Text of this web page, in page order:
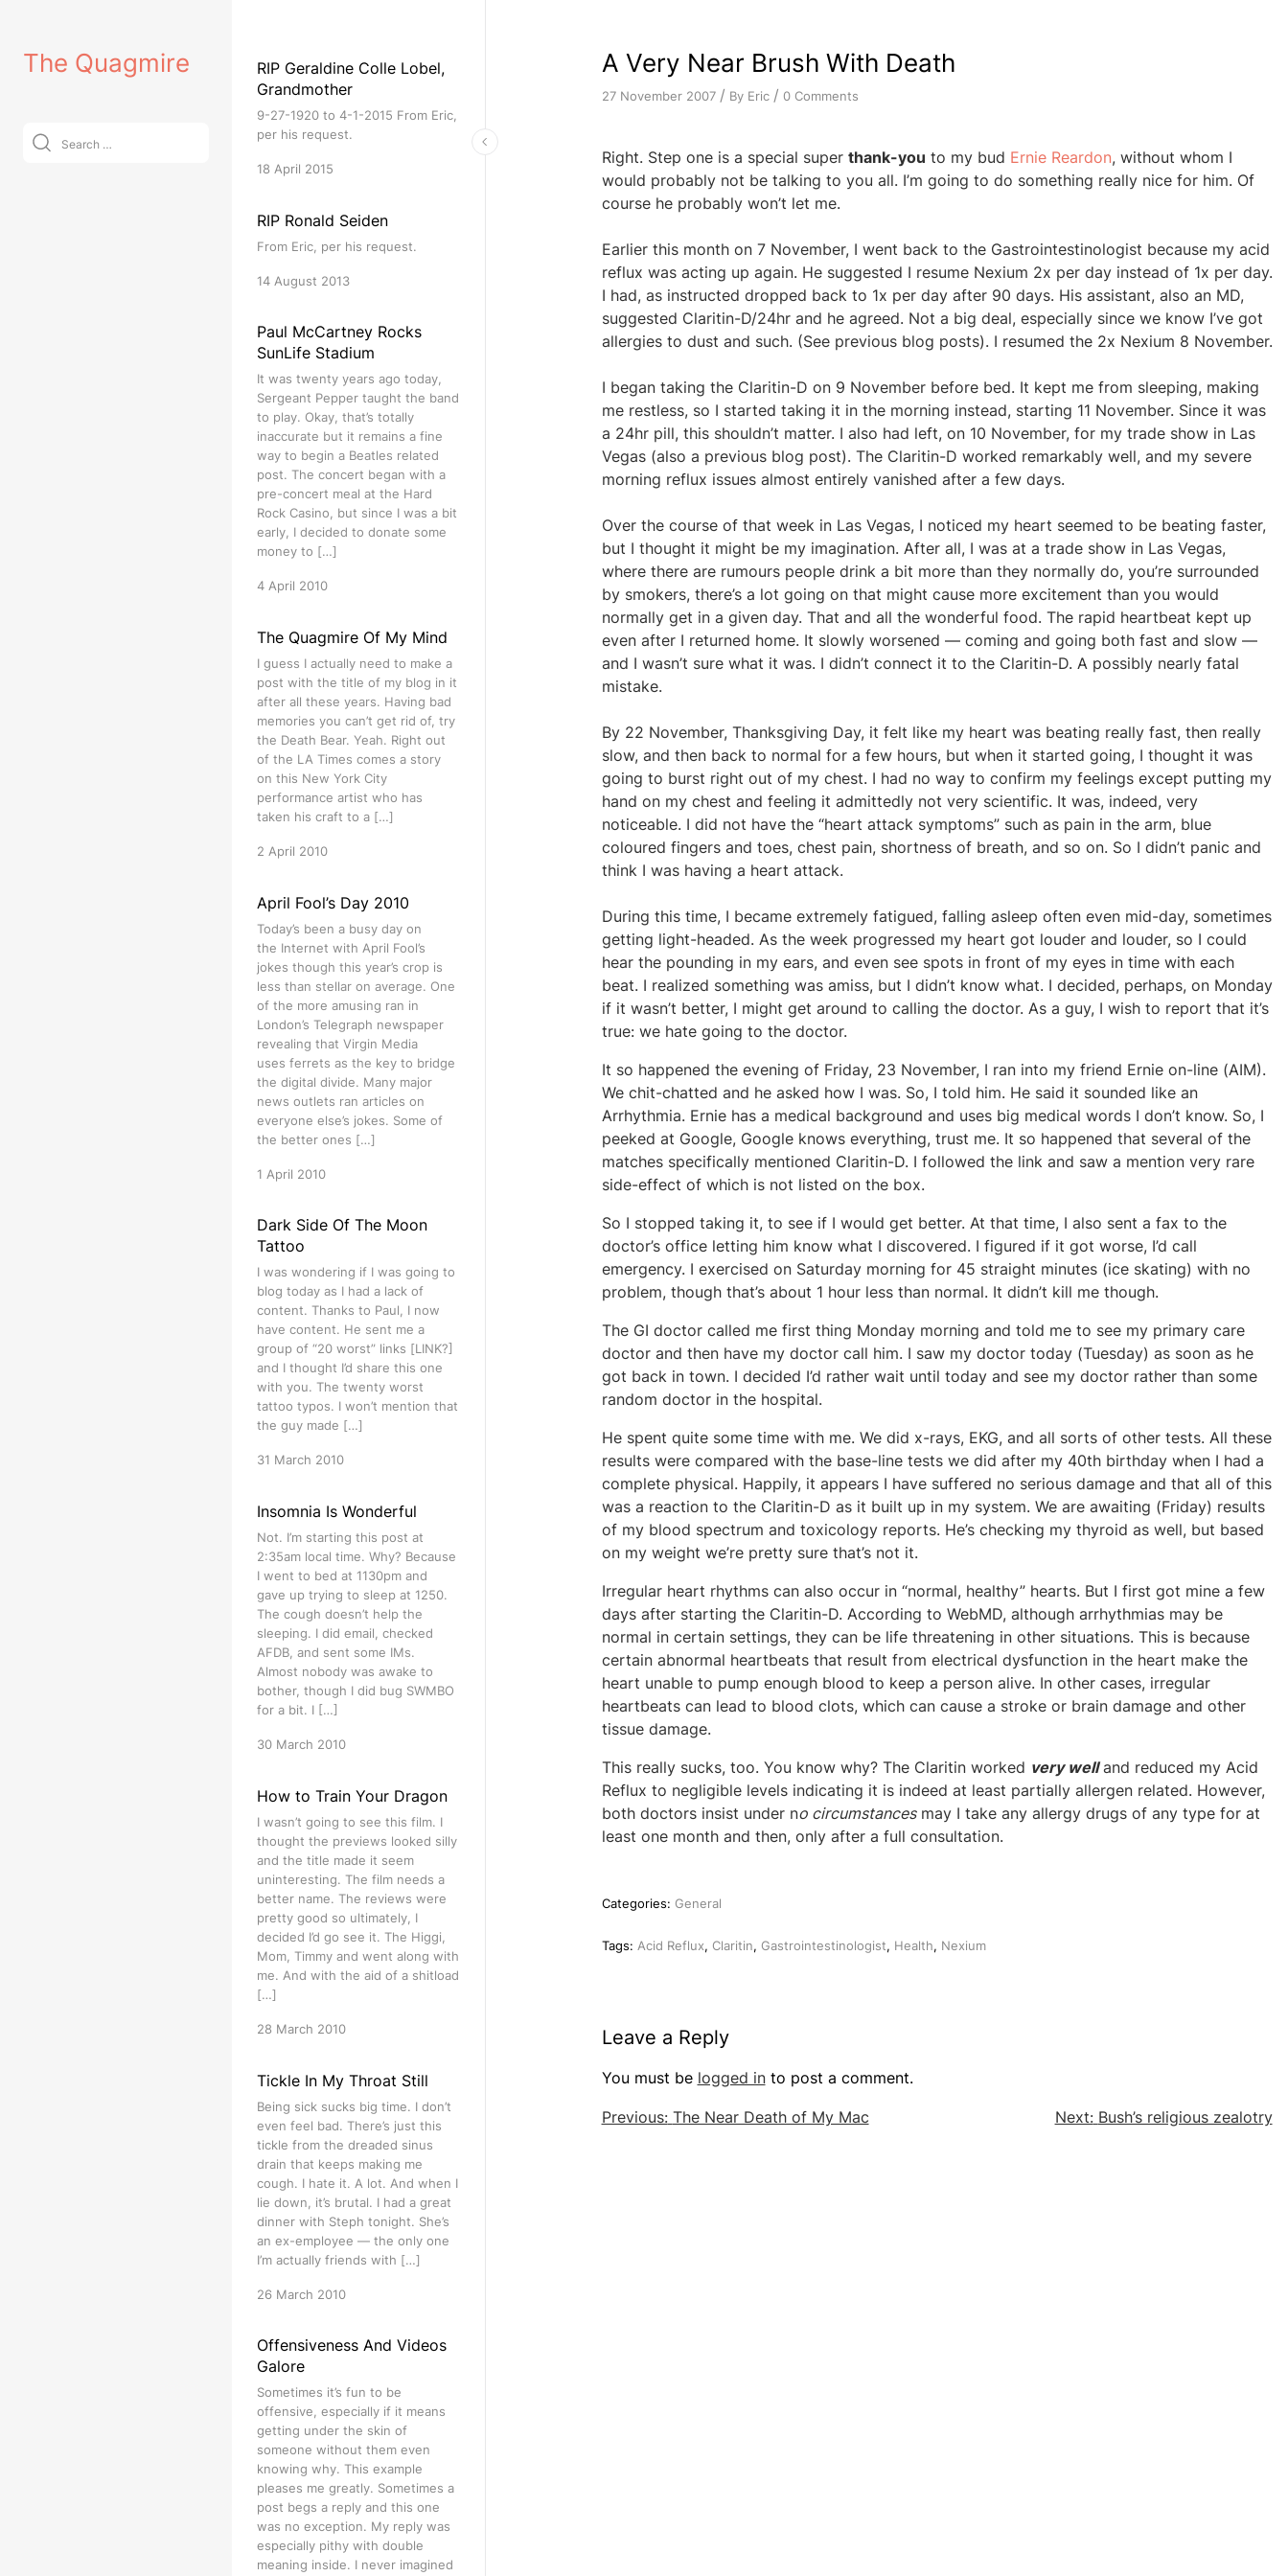
contentThe Quagmire
Search
for:
RIP Geraldine Colle Lobel,
Grandmother
9-27-1920 to 4-1-2015 From Eric,
per his request.
18 April 2015
RIP Ronald Seiden
From Eric, per his request.
14 August 2013
Paul McCartney Rocks
SunLife Stadium
It was twenty years ago today,
Sergeant Pepper taught the band
to play. Okay, that’s totally
inaccurate but it remains a fine
way to begin a Beatles related
post. The concert began with a
pre-concert meal at the Hard
Rock Casino, but since I was a bit
early, I decided to donate some
money to […]
4 April 2010
The Quagmire Of My Mind
I guess I actually need to make a
post with the title of my blog in it
after all these years. Having bad
memories you can’t get rid of, try
the Death Bear. Yeah. Right out
of the LA Times comes a story
on this New York City
performance artist who has
taken his craft to a […]
2 April 2010
April Fool’s Day 2010
Today’s been a busy day on
the Internet with April Fool’s
jokes though this year’s crop is
less than stellar on average. One
of the more amusing ran in
London’s Telegraph newspaper
revealing that Virgin Media
uses ferrets as the key to bridge
the digital divide. Many major
news outlets ran articles on
everyone else’s jokes. Some of
the better ones […]
1 April 2010
Dark Side Of The Moon
Tattoo
I was wondering if I was going to
blog today as I had a lack of
content. Thanks to Paul, I now
have content. He sent me a
group of “20 worst” links [LINK?]
and I thought I’d share this one
with you. The twenty worst
tattoo typos. I won’t mention that
the guy made […]
31 March 2010
Insomnia Is Wonderful
Not. I’m starting this post at
2:35am local time. Why? Because
I went to bed at 1130pm and
gave up trying to sleep at 1250.
The cough doesn’t help the
sleeping. I did email, checked
AFDB, and sent some IMs.
Almost nobody was awake to
bother, though I did bug SWMBO
for a bit. I […]
30 March 2010
How to Train Your Dragon
I wasn’t going to see this film. I
thought the previews looked silly
and the title made it seem
uninteresting. The film needs a
better name. The reviews were
pretty good so ultimately, I
decided I’d go see it. The Higgi,
Mom, Timmy and went along with
me. And with the aid of a shitload
[…]
28 March 2010
Tickle In My Throat Still
Being sick sucks big time. I don’t
even feel bad. There’s just this
tickle from the dreaded sinus
drain that keeps making me
cough. I hate it. A lot. And when I
lie down, it’s brutal. I had a great
dinner with Steph tonight. She’s
an ex-employee — the only one
I’m actually friends with […]
26 March 2010
Offensiveness And Videos
Galore
Sometimes it’s fun to be
offensive, especially if it means
getting under the skin of
someone without them even
knowing why. This example
pleases me greatly. Sometimes a
post begs a reply and this one
was no exception. My reply was
especially pithy with double
meaning inside. I never imagined
A Very Near Brush With Death
27 November 2007 / By Eric / 0 Comments
Right. Step one is a special super thank-you to my bud Ernie Reardon, without whom I
would probably not be talking to you all. I’m going to do something really nice for him. Of
course he probably won’t let me.
Earlier this month on 7 November, I went back to the Gastrointestinologist because my acid
reflux was acting up again. He suggested I resume Nexium 2x per day instead of 1x per day.
I had, as instructed dropped back to 1x per day after 90 days. His assistant, also an MD,
suggested Claritin-D/24hr and he agreed. Not a big deal, especially since we know I’ve got
allergies to dust and such. (See previous blog posts). I resumed the 2x Nexium 8 November.
I began taking the Claritin-D on 9 November before bed. It kept me from sleeping, making
me restless, so I started taking it in the morning instead, starting 11 November. Since it was
a 24hr pill, this shouldn’t matter. I also had left, on 10 November, for my trade show in Las
Vegas (also a previous blog post). The Claritin-D worked remarkably well, and my severe
morning reflux issues almost entirely vanished after a few days.
Over the course of that week in Las Vegas, I noticed my heart seemed to be beating faster,
but I thought it might be my imagination. After all, I was at a trade show in Las Vegas,
where there are rumours people drink a bit more than they normally do, you’re surrounded
by smokers, there’s a lot going on that might cause more excitement than you would
normally get in a given day. That and all the wonderful food. The rapid heartbeat kept up
even after I returned home. It slowly worsened — coming and going both fast and slow —
and I wasn’t sure what it was. I didn’t connect it to the Claritin-D. A possibly nearly fatal
mistake.
By 22 November, Thanksgiving Day, it felt like my heart was beating really fast, then really
slow, and then back to normal for a few hours, but when it started going, I thought it was
going to burst right out of my chest. I had no way to confirm my feelings except putting my
hand on my chest and feeling it admittedly not very scientific. It was, indeed, very
noticeable. I did not have the “heart attack symptoms” such as pain in the arm, blue
coloured fingers and toes, chest pain, shortness of breath, and so on. So I didn’t panic and
think I was having a heart attack.
During this time, I became extremely fatigued, falling asleep often even mid-day, sometimes
getting light-headed. As the week progressed my heart got louder and louder, so I could
hear the pounding in my ears, and even see spots in front of my eyes in time with each
beat. I realized something was amiss, but I didn’t know what. I decided, perhaps, on Monday
if it wasn’t better, I might get around to calling the doctor. As a guy, I wish to report that it’s
true: we hate going to the doctor.
It so happened the evening of Friday, 23 November, I ran into my friend Ernie on-line (AIM).
We chit-chatted and he asked how I was. So, I told him. He said it sounded like an
Arrhythmia. Ernie has a medical background and uses big medical words I don’t know. So, I
peeked at Google, Google knows everything, trust me. It so happened that several of the
matches specifically mentioned Claritin-D. I followed the link and saw a mention very rare
side-effect of which is not listed on the box.
So I stopped taking it, to see if I would get better. At that time, I also sent a fax to the
doctor’s office letting him know what I discovered. I figured if it got worse, I’d call
emergency. I exercised on Saturday morning for 45 straight minutes (ice skating) with no
problem, though that’s about 1 hour less than normal. It didn’t kill me though.
The GI doctor called me first thing Monday morning and told me to see my primary care
doctor and then have my doctor call him. I saw my doctor today (Tuesday) as soon as he
got back in town. I decided I’d rather wait until today and see my doctor rather than some
random doctor in the hospital.
He spent quite some time with me. We did x-rays, EKG, and all sorts of other tests. All these
results were compared with the base-line tests we did after my 40th birthday when I had a
complete physical. Happily, it appears I have suffered no serious damage and that all of this
was a reaction to the Claritin-D as it built up in my system. We are awaiting (Friday) results
of my blood spectrum and toxicology reports. He’s checking my thyroid as well, but based
on my weight we’re pretty sure that’s not it.
Irregular heart rhythms can also occur in “normal, healthy” hearts. But I first got mine a few
days after starting the Claritin-D. According to WebMD, although arrhythmias may be
normal in certain settings, they can be life threatening in other situations. This is because
certain abnormal heartbeats that result from electrical dysfunction in the heart make the
heart unable to pump enough blood to keep a person alive. In other cases, irregular
heartbeats can lead to blood clots, which can cause a stroke or brain damage and other
tissue damage.
This really sucks, too. You know why? The Claritin worked very welland reduced my Acid
Reflux to negligible levels indicating it is indeed at least partially allergen related. However,
both doctors insist under no circumstancesmay I take any allergy drugs of any type for at
least one month and then, only after a full consultation.
Categories: General
Tags: Acid Reflux, Claritin, Gastrointestinologist, Health, Nexium
Leave a Reply
You must be logged into post a comment.
Post
Previous: The Near Death of My Mac Next: Bush’s religious zealotry